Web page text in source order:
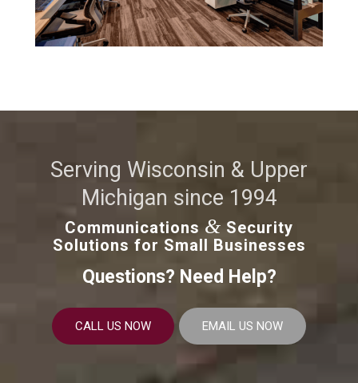
Serving Wisconsin & Upper
Michigan since 1994
Communications & Security
Solutions for Small Businesses
Questions? Need Help?
CALL US NOW EMAIL US NOW